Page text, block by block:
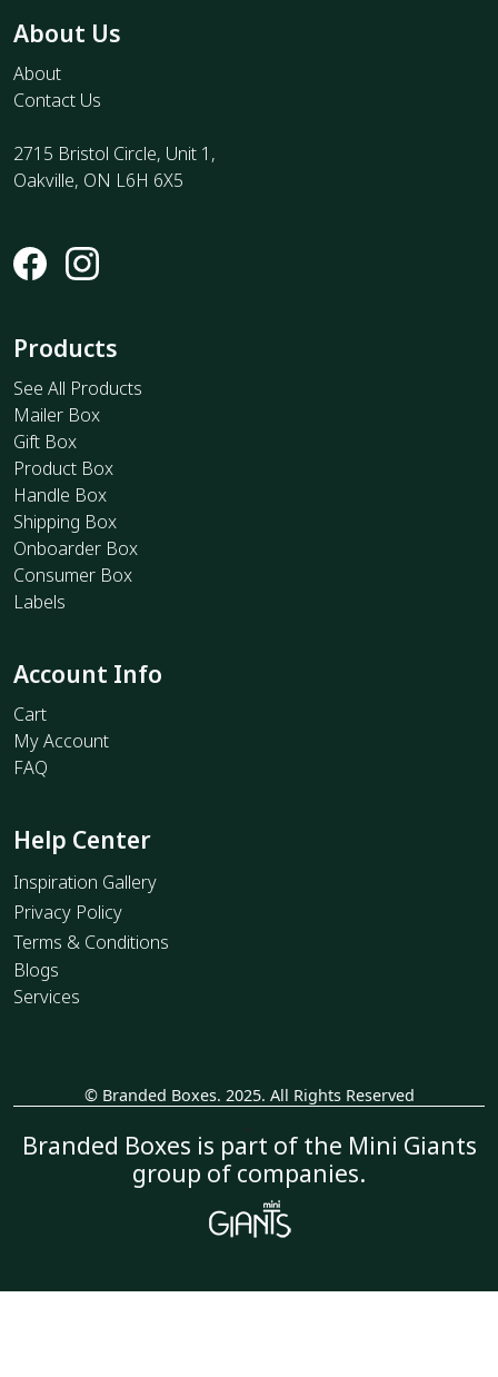
About Us
About
Contact Us
2715 Bristol Circle, Unit 1,
Oakville, ON L6H 6X5
Products
See All Products
Mailer Box
Gift Box
Product Box
Handle Box
Shipping Box
Onboarder Box
Consumer Box
Labels
Account Info
Cart
My Account
FAQ
Help Center
Inspiration Gallery
Privacy Policy
Terms & Conditions
Blogs
Services
© Branded Boxes. 2025. All Rights Reserved
Branded Boxes is part of the Mini Giants
group of companies.